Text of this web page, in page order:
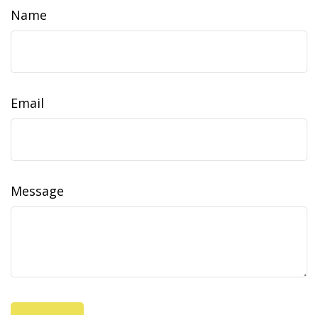
Name
Email
Message